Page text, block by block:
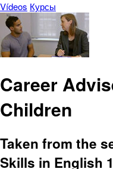
Vídeos Курсы
Career
Children
Taken from the
Skills in English